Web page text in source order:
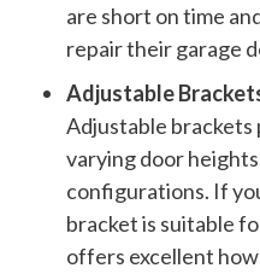
are short on time
repair their garage
Adjustable
Adjustable
varying door
configurations. If
bracket is suitable
offers excellent